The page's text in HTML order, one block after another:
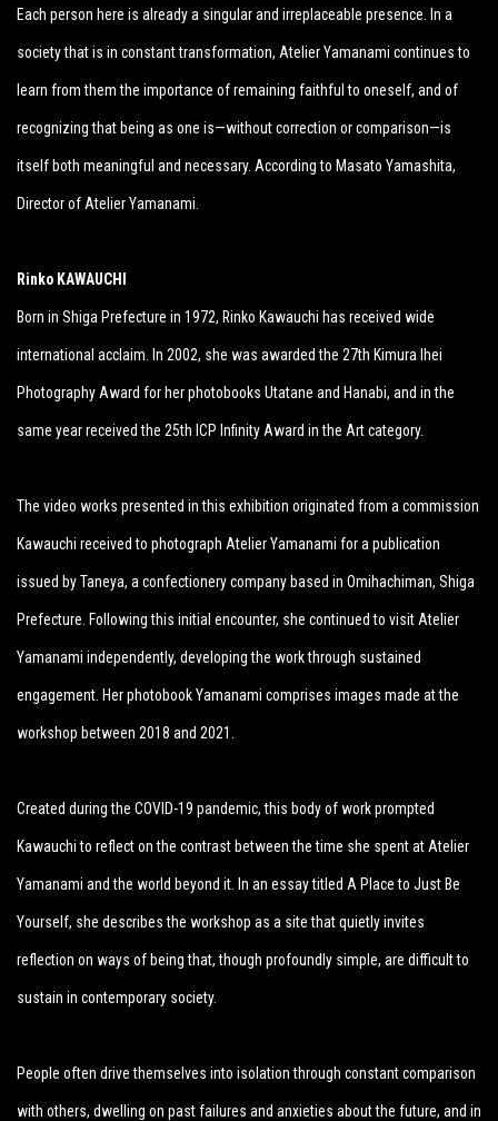
Each person here is already a singular and irreplaceable presence. In a
society that is in constant transformation, Atelier Yamanami continues to
learn from them the importance of remaining faithful to oneself, and of
recognizing that being as one is—without correction or comparison—is
itself both meaningful and necessary. According to Masato Yamashita,
Director of Atelier Yamanami.
Rinko KAWAUCHI
Born in Shiga Prefecture in 1972, Rinko Kawauchi has received wide
international acclaim. In 2002, she was awarded the 27th Kimura Ihei
Photography Award for her photobooks Utatane and Hanabi, and in the
same year received the 25th ICP Infinity Award in the Art category.
The video works presented in this exhibition originated from a commission
Kawauchi received to photograph Atelier Yamanami for a publication
issued by Taneya, a confectionery company based in Omihachiman, Shiga
Prefecture. Following this initial encounter, she continued to visit Atelier
Yamanami independently, developing the work through sustained
engagement. Her photobook Yamanami comprises images made at the
workshop between 2018 and 2021.
Created during the COVID-19 pandemic, this body of work prompted
Kawauchi to reflect on the contrast between the time she spent at Atelier
Yamanami and the world beyond it. In an essay titled A Place to Just Be
Yourself, she describes the workshop as a site that quietly invites
reflection on ways of being that, though profoundly simple, are difficult to
sustain in contemporary society.
People often drive themselves into isolation through constant comparison
with others, dwelling on past failures and anxieties about the future, and in